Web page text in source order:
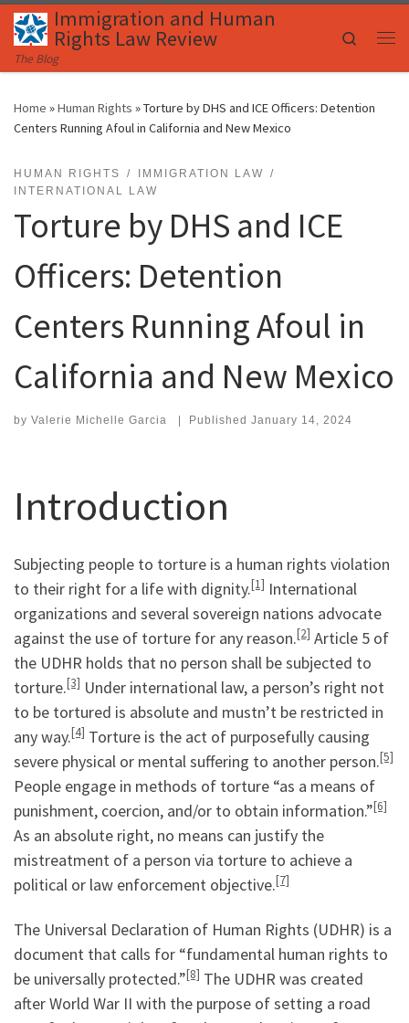
Skip to content
Immigration and Human
Rights Law Review
The Blog
Search
Home »Human Rights »Torture by DHS and ICE Officers: Detention
Centers Running Afoul in California and New Mexico
HUMAN RIGHTS
IMMIGRATION LAW
INTERNATIONAL LAW
Torture by DHS and ICE
Officers: Detention
Centers Running Afoul in
California and New Mexico
by Valerie Michelle Garcia Published January 14, 2024
Introduction
Subjecting people to torture is a human rights violation
to their right for a life with dignity.[1] International
organizations and several sovereign nations advocate
against the use of torture for any reason.[2] Article 5 of
the UDHR holds that no person shall be subjected to
torture.[3] Under international law, a person’s right not
to be tortured is absolute and mustn’t be restricted in
any way.[4] Torture is the act of purposefully causing
severe physical or mental suffering to another person.[5]
People engage in methods of torture “as a means of
punishment, coercion, and/or to obtain information.”[6]
As an absolute right, no means can justify the
mistreatment of a person via torture to achieve a
political or law enforcement objective.[7]
The Universal Declaration of Human Rights (UDHR) is a
document that calls for “fundamental human rights to
be universally protected.”[8] The UDHR was created
after World War II with the purpose of setting a road